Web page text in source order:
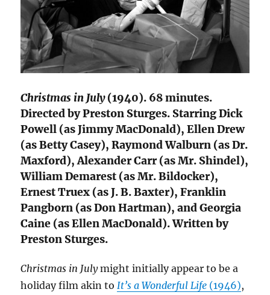
Christmas in July(1940). 68 minutes.
Directed by Preston Sturges. Starring Dick
Powell (as Jimmy MacDonald), Ellen Drew
(as Betty Casey), Raymond Walburn (as Dr.
Maxford), Alexander Carr (as Mr. Shindel),
William Demarest (as Mr. Bildocker),
Ernest Truex (as J. B. Baxter), Franklin
Pangborn (as Don Hartman), and Georgia
Caine (as Ellen MacDonald). Written by
Preston Sturges.
Christmas in Julymight initially appear to be a
holiday film akin toIt’s a Wonderful Life (1946),